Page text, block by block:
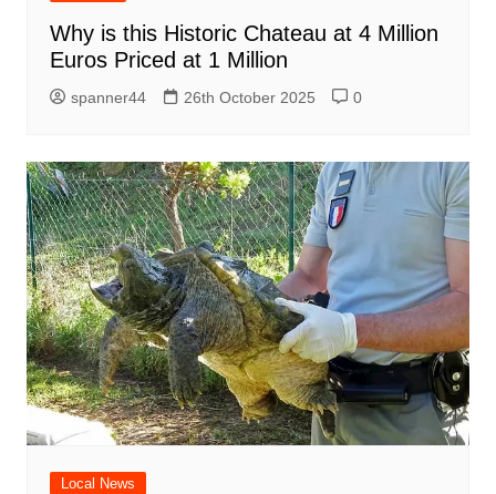
Why is this Historic Chateau at 4 Million
Euros Priced at 1 Million
spanner44 26th October 2025 0
Local News